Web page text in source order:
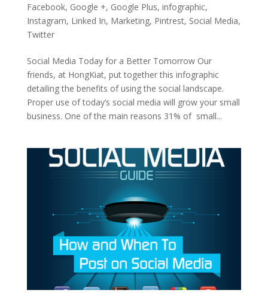
Facebook, Google +, Google Plus, infographic,
Instagram, Linked In, Marketing, Pintrest, Social Media,
Twitter
Social Media Today for a Better Tomorrow Our
friends, at HongKiat, put together this infographic
detailing the benefits of using the social landscape.
Proper use of today’s social media will grow your small
business. One of the main reasons 31% of small...